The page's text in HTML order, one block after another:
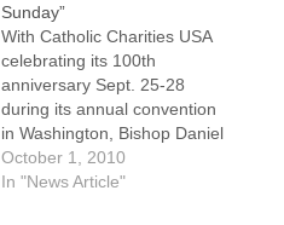
Sunday”
With Catholic Charities USA
celebrating its 100th
anniversary Sept. 25-28
during its annual convention
in Washington, Bishop Daniel
R. Jenky, CSC, proclaimed
Sunday, Sept. 26, as
October 1, 2010
In "News Article"